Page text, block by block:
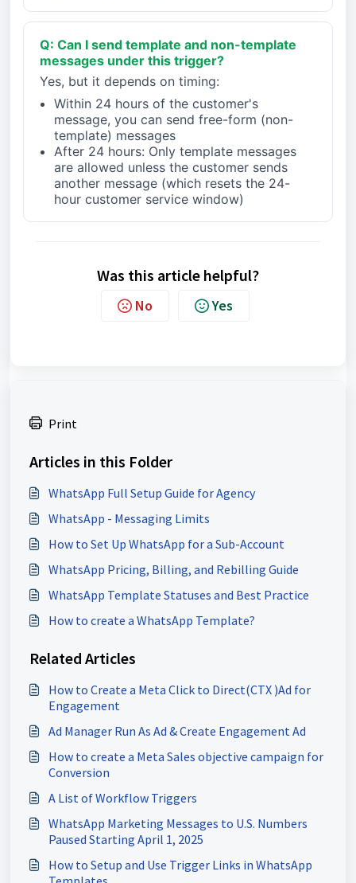
Q: Can I send template and non-template
messages under this trigger?
Yes, but it depends on timing:
Within 24 hours of the customer's
message, you can send free-form (non-
template) messages
After 24 hours: Only template messages
are allowed unless the customer sends
another message (which resets the 24-
hour customer service window)
Was this article helpful?
No Yes
Print
Articles in this Folder
WhatsApp Full Setup Guide for Agency
WhatsApp - Messaging Limits
How to Set Up WhatsApp for a Sub-Account
WhatsApp Pricing, Billing, and Rebilling Guide
WhatsApp Template Statuses and Best Practice
How to create a WhatsApp Template?
Related Articles
How to Create a Meta Click to Direct(CTX )Ad for
Engagement
Ad Manager Run As Ad & Create Engagement Ad
How to create a Meta Sales objective campaign for
Conversion
A List of Workflow Triggers
WhatsApp Marketing Messages to U.S. Numbers
Paused Starting April 1, 2025
How to Setup and Use Trigger Links in WhatsApp